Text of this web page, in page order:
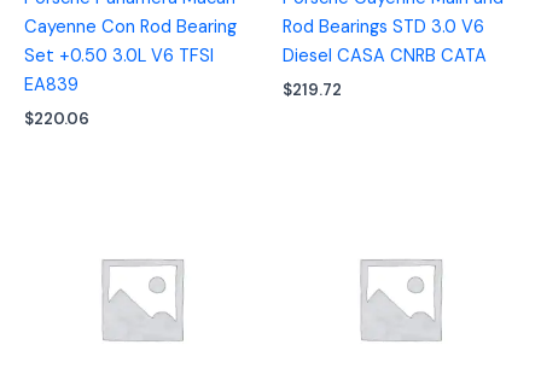
Cayenne Con Rod Bearing
Set +0.50 3.0L V6 TFSI
EA839
$220.06
Rod Bearings STD 3.0 V6
Diesel CASA CNRB CATA
$219.72